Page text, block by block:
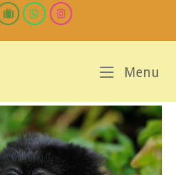
Menu